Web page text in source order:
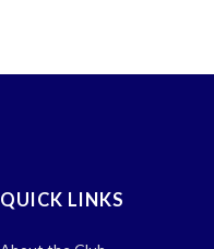
QUICK LINKS